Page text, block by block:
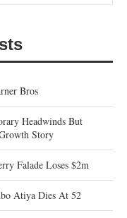
Bros
Headwinds But
Story
Falade Loses $2m
Atiya Dies At 52